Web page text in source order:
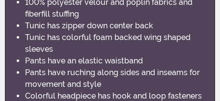
100% polyester velour and poplin fabrics and
fiberfill stuffing
Tunic has zipper down center back
Tunic has colorful foam backed wing shaped
sleeves
Pants have an elastic waistband
Pants have ruching along sides and inseams for
movement and style
Colorful headpiece has hook and loop fasteners